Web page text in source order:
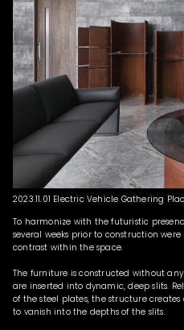
2023.11.01 Electric Vehicle Gathering
To harmonize with the futuristic
several weeks prior to construction
contrast within the space.
The furniture is constructed without
are inserted into dynamic, deep slits.
of the steel plates, the structure
to vanish into the depths of the slits.